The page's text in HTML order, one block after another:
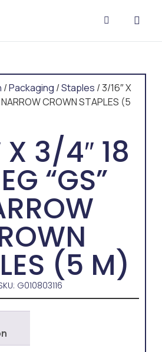
/Packaging /Staples / 3/16″ X
NARROW CROWN STAPLES (5
3/4″ 18
“GS”
(5 M)
G010803116